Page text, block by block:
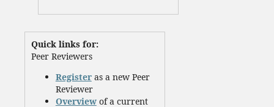
Quick links for:
Peer Reviewers
Registeras a new Peer
Reviewer
Overviewof a current